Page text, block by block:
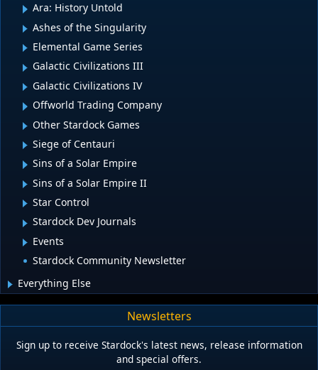
Ara: History Untold
Ashes of the Singularity
Elemental Game Series
Galactic Civilizations III
Galactic Civilizations IV
Offworld Trading Company
Other Stardock Games
Siege of Centauri
Sins of a Solar Empire
Sins of a Solar Empire II
Star Control
Stardock Dev Journals
Events
Stardock Community Newsletter
Everything Else
Newsletters
Sign up to receive Stardock's latest news, release information
and special offers.